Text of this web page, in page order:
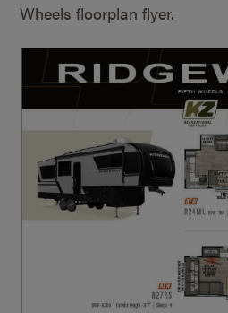
Wheels floorplan flyer.